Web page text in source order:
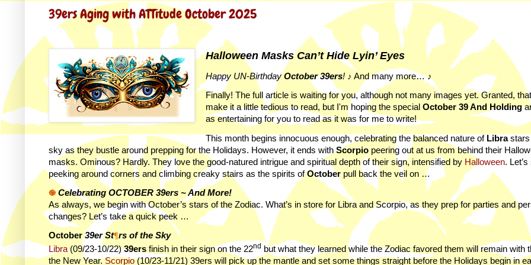
39ers Aging with ATTitude October 2025
Halloween Masks Can’t Hide Lyin’ Eyes
Happy UN-BirthdayOctober 39ers! ♪ And many more… ♪
Finally! The full article is waiting for you, although not many images yet. Granted,
make it a little tedious to read, but I'm hoping the special October 39 And Holding
as entertaining for you to read as it was for me to write!
This month begins innocuous enough, celebrating the balanced nature of Librastars
sky as they bustle around prepping for the Holidays. However, it ends withScorpio peering out at us from behind their
masks. Ominous? Hardly. They love the good-natured intrigue and spiritual depth of their sign, intensified by Halloween.
peeking around corners and climbing creaky stairs as the spirits ofOctober pull back the veil on …
֎ Celebrating OCTOBER 39ers ~ And More!
As always, we begin with October’s stars of the Zodiac. What’s in store for Libra and Scorpio, as they prep for parties and
changes? Let’s take a quick peek …
October 39er St¶rs of the Sky
Libra(09/23-10/22)39ers finish in their sign on the 22nd but what they learned while the Zodiac favored them will remain with
the New Year.Scorpio(10/23-11/21) 39ers will pick up the mantle and set some things straight before the Holidays begin in